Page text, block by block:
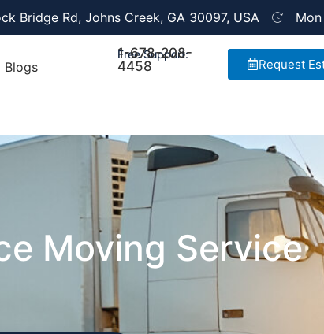
Bridge Rd, Johns Creek, GA 30097, USA
Blogs
Free Support:
1-678-208-
4458
Request
Moving Service